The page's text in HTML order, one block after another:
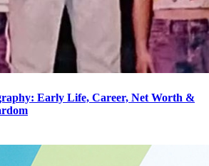
Early Life, Career, Net Worth &